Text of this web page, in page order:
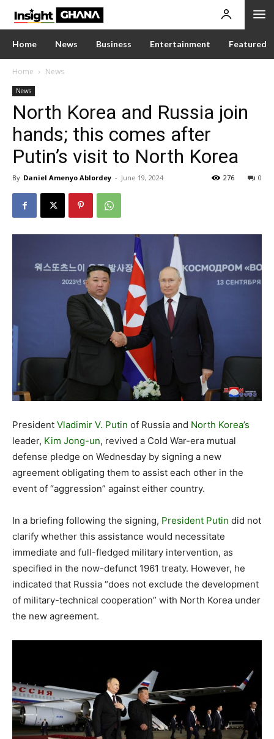
Home News Business Entertainment Featured
Home News
News
North Korea and Russia join
hands; this comes after
Putin’s visit to North Korea
By Daniel Amenyo Ablordey - June 19, 2024 0
276
President Vladimir V. Putin of Russia and North Korea’s
leader, Kim Jong-un, revived a Cold War-era mutual
defense pledge on Wednesday by signing a new
agreement obligating them to assist each other in the
event of “aggression” against either country.
In a briefing following the signing, President Putin did not
clarify whether this assistance would necessitate
immediate and full-fledged military intervention, as
specified in the now-defunct 1961 treaty. However, he
indicated that Russia “does not exclude the development
of military-technical cooperation” with North Korea under
the new agreement.